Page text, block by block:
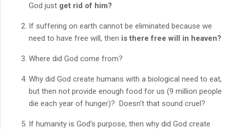
God just get rid of him?
If suffering on earth cannot be eliminated because we
need to have free will, then is there free will in heaven?
Where did God come from?
Why did God create humans with a biological need to eat,
but then not provide enough food for us (9 million people
die each year of hunger)? Doesn't that sound cruel?
If humanity is God's purpose, then why did God create